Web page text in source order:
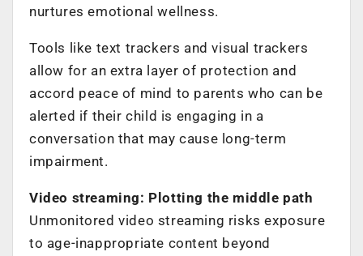
nurtures emotional wellness.
Tools like text trackers and visual trackers
allow for an extra layer of protection and
accord peace of mind to parents who can be
alerted if their child is engaging in a
conversation that may cause long-term
impairment.
Video streaming: Plotting the middle path
Unmonitored video streaming risks exposure
to age-inappropriate content beyond